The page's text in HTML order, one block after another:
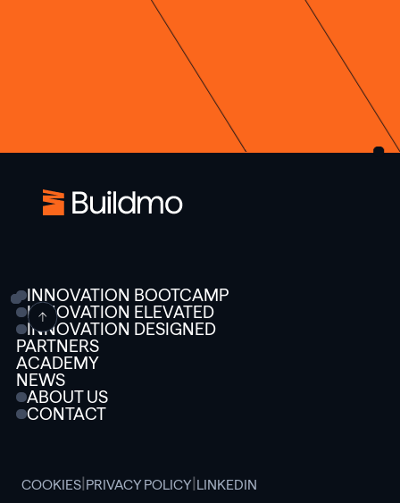
INNOVATION BOOTCAMP
INNOVATION ELEVATED
INNOVATION DESIGNED
PARTNERS
ACADEMY
NEWS
ABOUT US
CONTACT
COOKIES|PRIVACY POLICY|LINKEDIN